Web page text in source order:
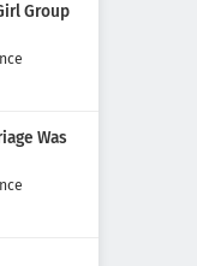
Group
Was